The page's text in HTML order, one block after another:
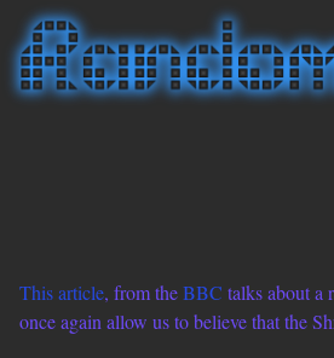
This article, from theBBC talks about a
once again allow us to believe that the